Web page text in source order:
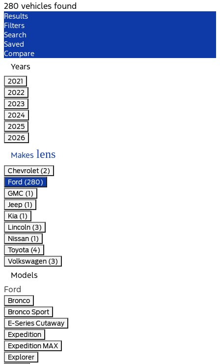
280 vehicles found
Results
Filters
Search
Saved
Compare
Years
2021
2022
2023
2024
2025
2026
Makes lens
Chevrolet (2)
Ford (280)
GMC (1)
Jeep (1)
Kia (1)
Lincoln (3)
Nissan (1)
Toyota (4)
Volkswagen (3)
Models
Ford
Bronco
Bronco Sport
E-Series Cutaway
Expedition
Expedition MAX
Explorer